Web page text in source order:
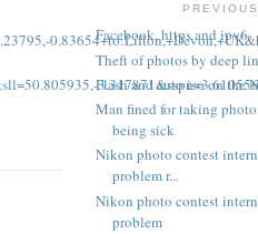
Facebook, https and ipv6
Theft of photos by deep
Flash and auto iso on the
Man fined for taking
being sick
Nikon photo contest
problem r...
Nikon photo contest
problem